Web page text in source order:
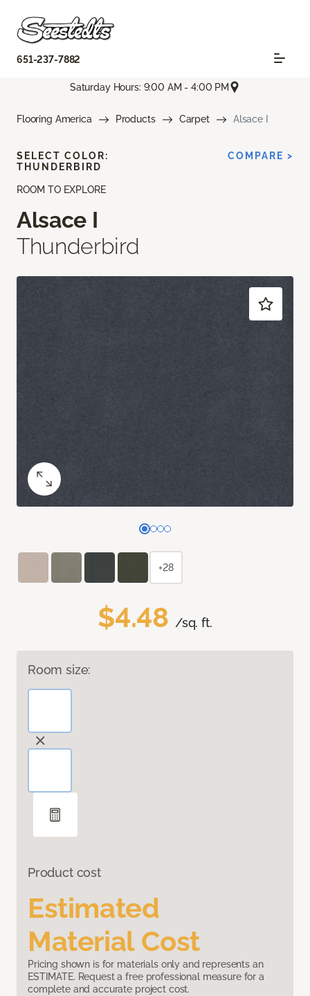
651-237-7882
Saturday Hours: 9:00 AM - 4:00 PM
Flooring America Products Carpet Alsace I
ROOM TO EXPLORE
Alsace I
Thunderbird
$4.48 /sq. ft.
Room size:
Product cost
Estimated
Material Cost
Pricing shown is for materials only and represents an
ESTIMATE. Request a free professional measure for a
complete and accurate project cost.
SELECT COLOR:
THUNDERBIRD
COMPARE >
+28